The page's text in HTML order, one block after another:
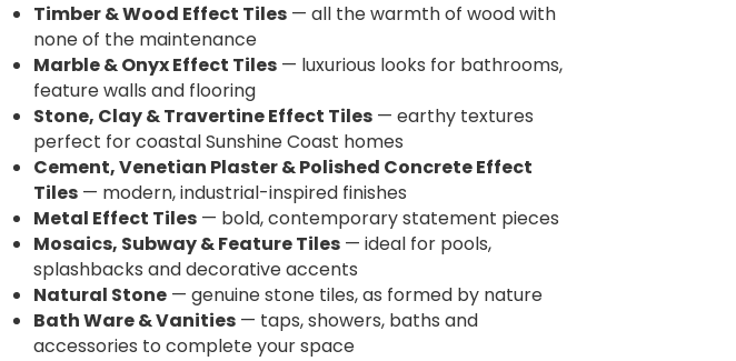
Timber & Wood Effect Tiles — all the warmth of wood with
none of the maintenance
Marble & Onyx Effect Tiles — luxurious looks for bathrooms,
feature walls and flooring
Stone, Clay & Travertine Effect Tiles — earthy textures
perfect for coastal Sunshine Coast homes
Cement, Venetian Plaster & Polished Concrete Effect
Tiles — modern, industrial-inspired finishes
Metal Effect Tiles — bold, contemporary statement pieces
Mosaics, Subway & Feature Tiles — ideal for pools,
splashbacks and decorative accents
Natural Stone — genuine stone tiles, as formed by nature
Bath Ware & Vanities — taps, showers, baths and
accessories to complete your space